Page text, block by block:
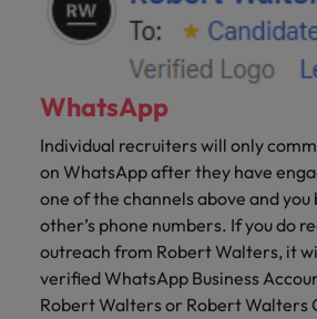
WhatsApp
Individual recruiters will only
on WhatsApp after they have
one of the channels above and you
other’s phone numbers. If you do
outreach from Robert Walters, it
verified WhatsApp Business
Robert Walters or Robert Walters